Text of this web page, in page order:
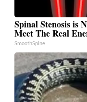
Spinal Stenosis is
Meet The Real
SmoothSpine